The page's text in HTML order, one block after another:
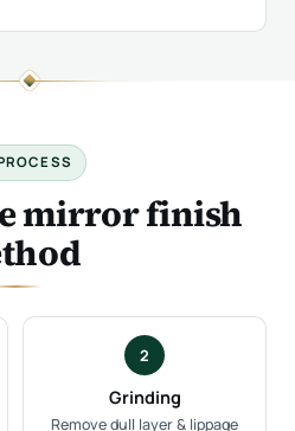
mirror finish
2
Grinding
Remove dull layer & lippage